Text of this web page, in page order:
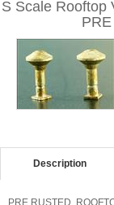
S Scale Rooftop
Description
PRE RUSTED,